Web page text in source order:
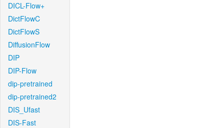
DICL-Flow+
DictFlowC
DictFlowS
DiffusionFlow
DIP
DIP-Flow
dip-pretrained
dip-pretrained2
DIS_Ufast
DIS-Fast